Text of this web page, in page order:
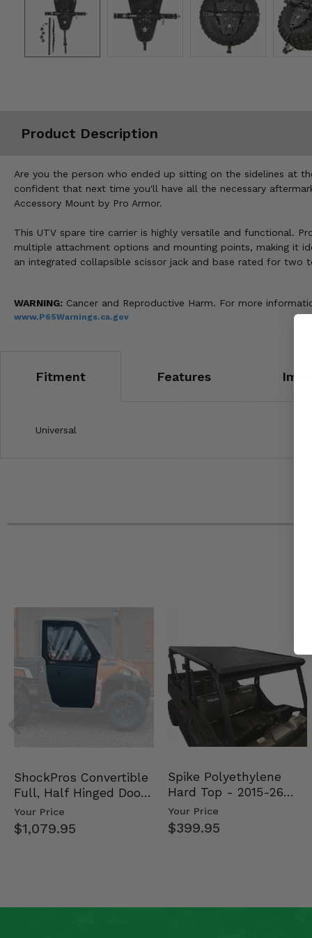
Product Description
Are you the person who ended up sitting on the sidelines at
confident that next time you'll have all the necessary
Accessory Mount by Pro Armor.
This UTV spare tire carrier is highly versatile and functional.
multiple attachment options and mounting points, making it
an integrated collapsible scissor jack and base rated for two
WARNING: Cancer and Reproductive Harm. For more
www.P65Warnings.ca.gov
Fitment Features
Universal
ShockPros Convertible
Full, Half Hinged Doors
- 2013-19 Ful…
Your Price
$1,079.95
Spike Polyethylene
Hard Top - 2015-26
Mid Size Polaris Rang…
Your Price
$399.95